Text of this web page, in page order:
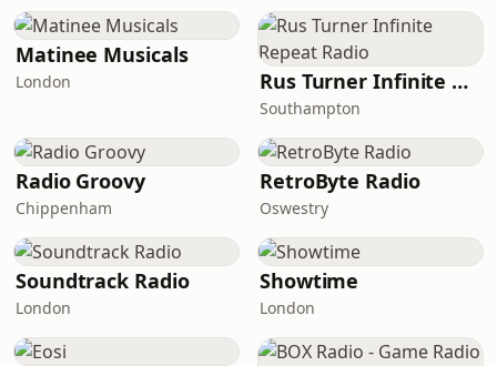
Matinee Musicals
London Rus Turner Infinite Repeat Radio
Southampton
Radio Groovy
Chippenham
RetroByte Radio
Oswestry
Soundtrack Radio
London
Showtime
London